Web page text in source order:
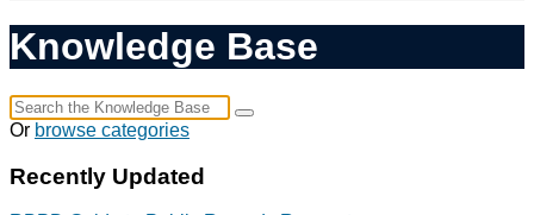
Knowledge Base
Or browse categories
Recently Updated